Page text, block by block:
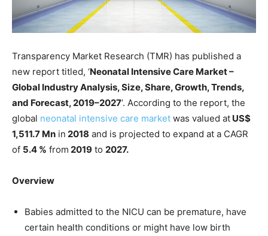
Transparency Market Research (TMR) has published a
new report titled, ‘Neonatal Intensive Care Market –
Global Industry Analysis, Size, Share, Growth, Trends,
and Forecast, 2019–2027’. According to the report, the
global neonatal intensive care market was valued at US$
1,511.7 Mn in 2018 and is projected to expand at a CAGR
of 5.4 % from 2019 to 2027.
Overview
Babies admitted to the NICU can be premature, have
certain health conditions or might have low birth